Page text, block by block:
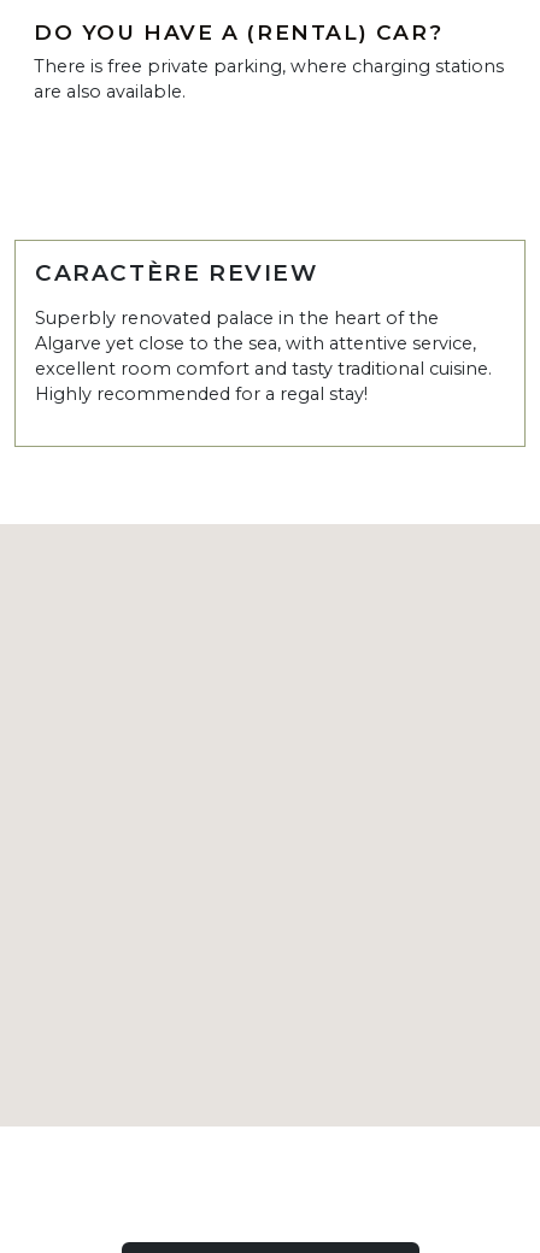
DO YOU HAVE A (RENTAL) CAR?
There is free private parking, where charging stations
are also available.
CARACTÈRE REVIEW
Superbly renovated palace in the heart of the
Algarve yet close to the sea, with attentive service,
excellent room comfort and tasty traditional cuisine.
Highly recommended for a regal stay!